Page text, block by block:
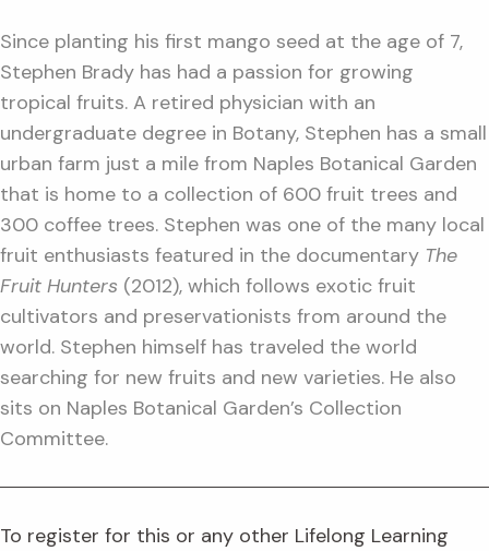
Since planting his first mango seed at the age of 7,
Stephen Brady has had a passion for growing
tropical fruits. A retired physician with an
undergraduate degree in Botany, Stephen has a small
urban farm just a mile from Naples Botanical Garden
that is home to a collection of 600 fruit trees and
300 coffee trees. Stephen was one of the many local
fruit enthusiasts featured in the documentary The
Fruit Hunters (2012), which follows exotic fruit
cultivators and preservationists from around the
world. Stephen himself has traveled the world
searching for new fruits and new varieties. He also
sits on Naples Botanical Garden’s Collection
Committee.
To register for this or any other Lifelong Learning